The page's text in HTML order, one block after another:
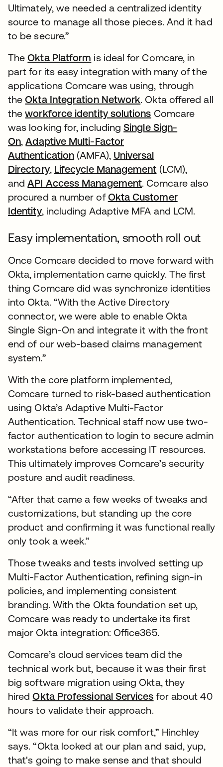
Ultimately, we needed a centralized identity
source to manage all those pieces. And it had
to be secure.”
TheOkta Platform is ideal for Comcare, in
part for its easy integration with many of the
applications Comcare was using, through
theOkta Integration Network . Okta offered all
theworkforce identity solutions Comcare
was looking for, includingSingle Sign-
On Adaptive Multi-Factor
Authentication (AMFA), Universal
Directory, Lifecycle Management (LCM),
and API Access Management . Comcare also
procured a number ofOkta Customer
Identity, including Adaptive MFA and LCM.
Easy implementation, smooth roll out
Once Comcare decided to move forward with
Okta, implementation came quickly. The first
thing Comcare did was synchronize identities
into Okta. “With the Active Directory
connector, we were able to enable Okta
Single Sign-On and integrate it with the front
end of our web-based claims management
system.”
With the core platform implemented,
Comcare turned to risk-based authentication
using Okta’s Adaptive Multi-Factor
Authentication. Technical staff now use two-
factor authentication to login to secure admin
workstations before accessing IT resources.
This ultimately improves Comcare’s security
posture and audit readiness.
“After that came a few weeks of tweaks and
customizations, but standing up the core
product and confirming it was functional really
only took a week.”
Those tweaks and tests involved setting up
Multi-Factor Authentication, refining sign-in
policies, and implementing consistent
branding. With the Okta foundation set up,
Comcare was ready to undertake its first
major Okta integration: Office365.
Comcare’s cloud services team did the
technical work but, because it was their first
big software migration using Okta, they
hiredOkta Professional Services for about 40
hours to validate their approach.
“It was more for our risk comfort,” Hinchley
says. “Okta looked at our plan and said, yup,
that's going to make sense and that should